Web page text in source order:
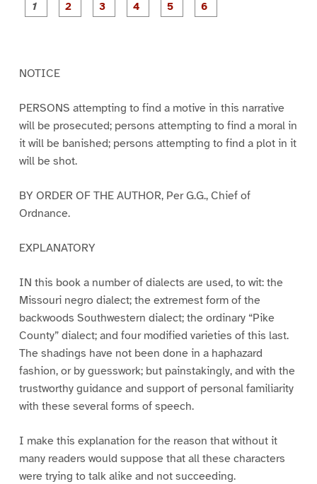
P
a
P
a
P
a
NOTICE
PERSONS attempting to find a motive in this narrative
will be prosecuted; persons attempting to find a moral in
it will be banished; persons attempting to find a plot in it
will be shot.
BY ORDER OF THE AUTHOR, Per G.G., Chief of
Ordnance.
EXPLANATORY
IN this book a number of dialects are used, to wit: the
Missouri negro dialect; the extremest form of the
backwoods Southwestern dialect; the ordinary “Pike
County” dialect; and four modified varieties of this last.
The shadings have not been done in a haphazard
fashion, or by guesswork; but painstakingly, and with the
trustworthy guidance and support of personal familiarity
with these several forms of speech.
I make this explanation for the reason that without it
many readers would suppose that all these characters
were trying to talk alike and not succeeding.